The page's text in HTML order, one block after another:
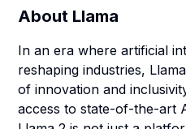
About Llama
In an era where artificial
reshaping industries,
of innovation and
access to state-of-the-art